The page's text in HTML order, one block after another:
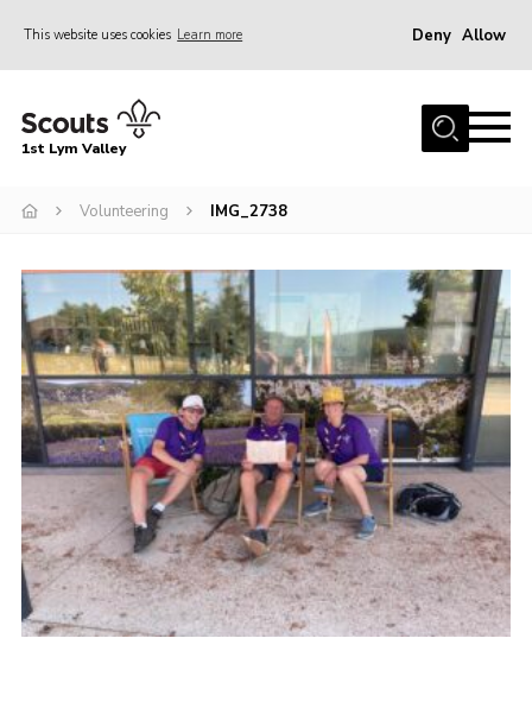
This website uses cookies Learn more Deny Allow
Home
Join
Venue Hire
Christmas Tree Collection
Gallery
FAQ
Contact
Home
About Us
Join
1st Lym Valley
Volunteering IMG_2738